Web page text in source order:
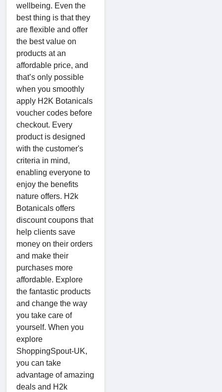
wellbeing. Even the
best thing is that they
are flexible and offer
the best value on
products at an
affordable price, and
that’s only possible
when you smoothly
apply H2K Botanicals
voucher codes before
checkout. Every
product is designed
with the customer's
criteria in mind,
enabling everyone to
enjoy the benefits
nature offers. H2k
Botanicals offers
discount coupons that
help clients save
money on their orders
and make their
purchases more
affordable. Explore
the fantastic products
and change the way
you take care of
yourself. When you
explore
ShoppingSpout-UK,
you can take
advantage of amazing
deals and H2k